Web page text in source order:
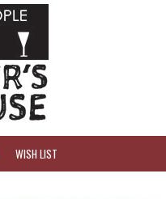
WISH LIST